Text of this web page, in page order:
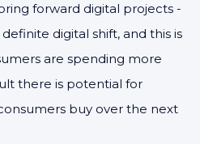
forward digital projects -
digital shift, and this is
are spending more
there is potential for
buy over the next